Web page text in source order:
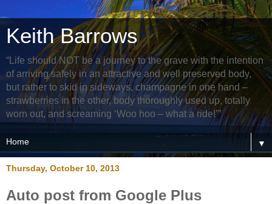
Keith Barrows
“Life should NOT be a journey to the grave with the intention
of arriving safely in an attractive and well preserved body,
but rather to skid in sideways, champagne in one hand –
strawberries in the other, body thoroughly used up, totally
worn out, and screaming ‘Woo hoo – what a ride!’”
▼
Thursday, October 10, 2013
Auto post from Google Plus